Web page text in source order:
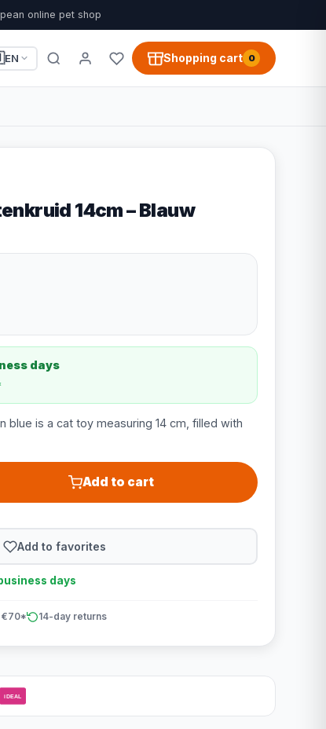
online pet shop
EN Shopping cart 0
14cm – Blauw
days
blue is a cat toy measuring 14 cm, filled with
Add to cart
Add to favorites
days
€70* 14-day returns
iDEAL